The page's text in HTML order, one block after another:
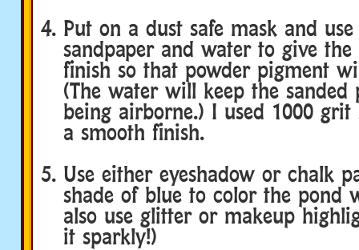
Put on a dust safe mask and
sandpaper and water to give
finish so that powder pigment
(The water will keep the sanded
being airborne.) I used 1000 grit
a smooth finish.
Use either eyeshadow or chalk
shade of blue to color the pond
also use glitter or makeup
it sparkly!)